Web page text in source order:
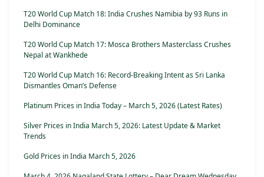
T20 World Cup Match 18: India Crushes Namibia by 93 Runs in
Delhi Dominance
T20 World Cup Match 17: Mosca Brothers Masterclass Crushes
Nepal at Wankhede
T20 World Cup Match 16: Record-Breaking Intent as Sri Lanka
Dismantles Oman’s Defense
Platinum Prices in India Today – March 5, 2026 (Latest Rates)
Silver Prices in India March 5, 2026: Latest Update & Market
Trends
Gold Prices in India March 5, 2026